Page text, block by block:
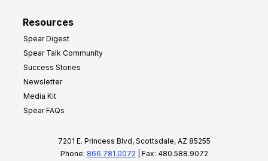
Resources
Spear Digest
Spear Talk Community
Success Stories
Newsletter
Media Kit
Spear FAQs
7201 E. Princess Blvd, Scottsdale, AZ 85255
Phone: 866.781.0072 | Fax: 480.588.9072